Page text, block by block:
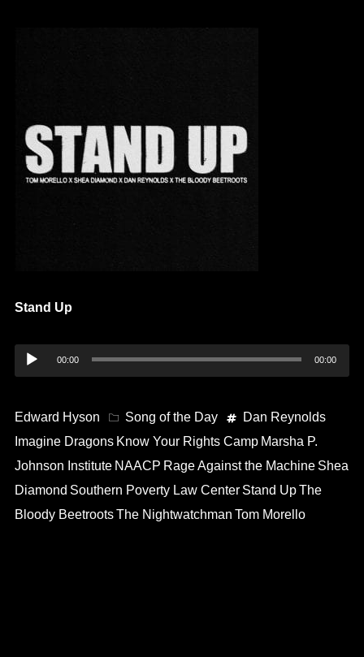
Stand Up
Audio
Player
00:00 00:00
Edward Hyson Song of the Day
Dan Reynolds
Imagine Dragons Know Your Rights Camp Marsha P.
Johnson Institute NAACP Rage Against the Machine Shea
Diamond Southern Poverty Law Center Stand UpThe
Bloody BeetrootsThe Nightwatchman Tom Morello